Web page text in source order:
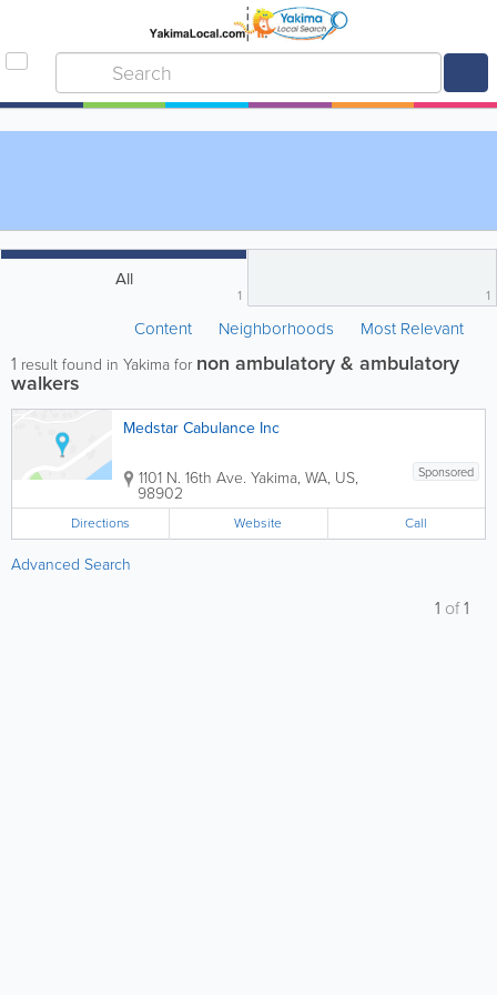
All
1 1
Content Neighborhoods Most Relevant
1 result found in Yakima for non ambulatory & ambulatory
walkers
Medstar Cabulance Inc
Sponsored
1101 N. 16th Ave. Yakima, WA, US,
98902
Directions Website Call
Advanced Search
1 of1